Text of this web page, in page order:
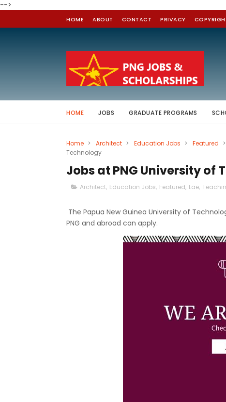
-->
HOME ABOUT CONTACT PRIVACY
HOME JOBS GRADUATE PROGRAMS
Home > Architect > Education Jobs > Featured >
Technology
Jobs at PNG University of
Architect, Education Jobs, Featured, Lae,
The Papua New Guinea University of
PNG and abroad can apply.